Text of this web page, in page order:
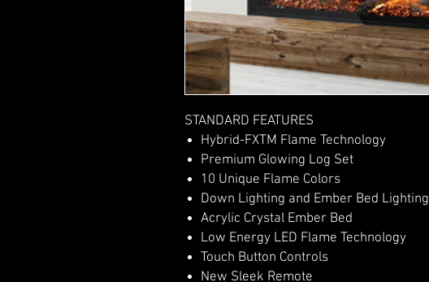
STANDARD FEATURES
Hybrid-FXTM Flame Technology
Premium Glowing Log Set
10 Unique Flame Colors
Down Lighting and Ember Bed Lighting
Acrylic Crystal Ember Bed
Low Energy LED Flame Technology
Touch Button Controls
New Sleek Remote